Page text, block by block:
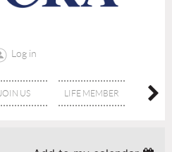
Log in
JOIN US LIFE MEMBER